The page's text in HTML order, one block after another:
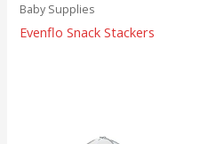
Baby Supplies
Evenflo Snack Stackers